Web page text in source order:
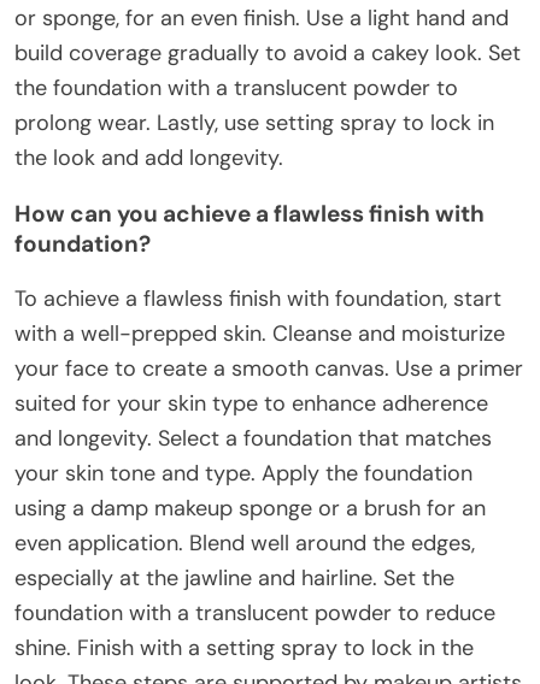
or sponge, for an even finish. Use a light hand and
build coverage gradually to avoid a cakey look. Set
the foundation with a translucent powder to
prolong wear. Lastly, use setting spray to lock in
the look and add longevity.
How can you achieve a flawless finish with
foundation?
To achieve a flawless finish with foundation, start
with a well-prepped skin. Cleanse and moisturize
your face to create a smooth canvas. Use a primer
suited for your skin type to enhance adherence
and longevity. Select a foundation that matches
your skin tone and type. Apply the foundation
using a damp makeup sponge or a brush for an
even application. Blend well around the edges,
especially at the jawline and hairline. Set the
foundation with a translucent powder to reduce
shine. Finish with a setting spray to lock in the